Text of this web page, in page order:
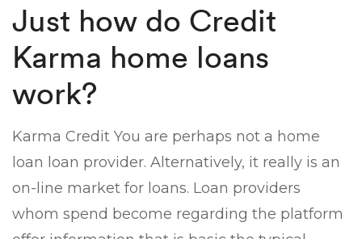
Just how do Credit
Karma home loans
work?
Karma Credit You are perhaps not a home
loan loan provider. Alternatively, it really is an
on-line market for loans. Loan providers
whom spend become regarding the platform